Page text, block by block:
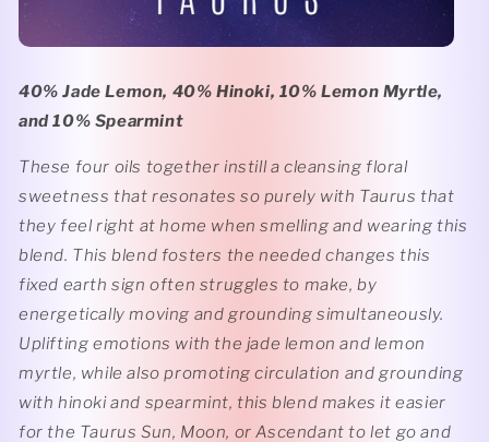
40% Jade Lemon, 40% Hinoki, 10% Lemon Myrtle,
and 10% Spearmint
These four oils together instill a cleansing floral
sweetness that resonates so purely with Taurus that
they feel right at home when smelling and wearing this
blend. This blend fosters the needed changes this
fixed earth sign often struggles to make, by
energetically moving and grounding simultaneously.
Uplifting emotions with the jade lemon and lemon
myrtle, while also promoting circulation and grounding
with hinoki and spearmint, this blend makes it easier
for the Taurus Sun, Moon, or Ascendant to let go and